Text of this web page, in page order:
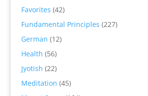
Favorites (42)
Fundamental Principles (227)
German (12)
Health (56)
Jyotish (22)
Meditation (45)